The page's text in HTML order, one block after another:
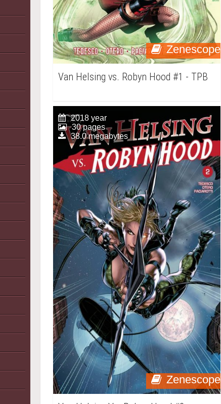
Zenescope
Van Helsing vs. Robyn Hood #1 - TPB
Zenescope
2018 year
30 pages
38.0 megabytes